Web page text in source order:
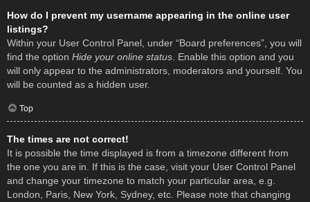
How do I prevent my username appearing in the online user
listings?
Within your User Control Panel, under “Board preferences”, you will
find the option Hide your online status . Enable this option and you
will only appear to the administrators, moderators and yourself. You
will be counted as a hidden user.
Top
The times are not correct!
It is possible the time displayed is from a timezone different from
the one you are in. If this is the case, visit your User Control Panel
and change your timezone to match your particular area, e.g.
London, Paris, New York, Sydney, etc. Please note that changing